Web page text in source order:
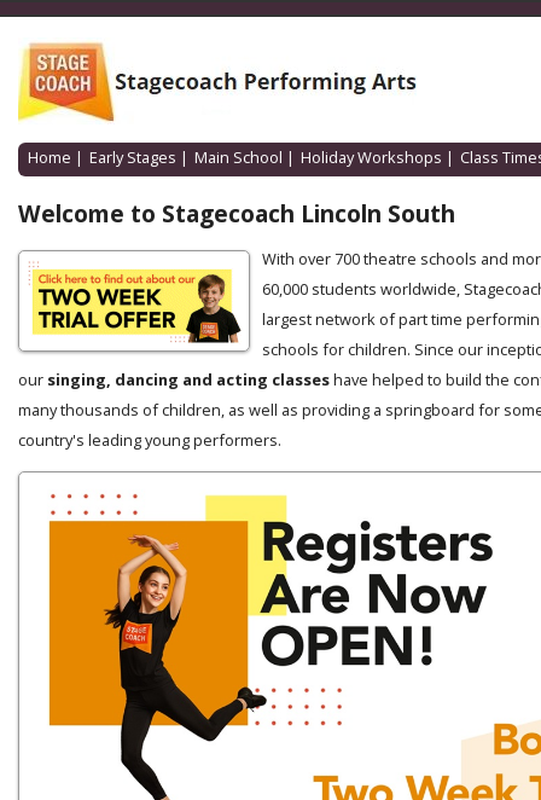
Home | Early Stages | Main School | Holiday Workshops | Class
Welcome to Stagecoach Lincoln South
With over 700 theatre schools and
60,000 students worldwide,
largest network of part time
schools for children. Since our
our singing, dancing and acting classeshave helped to build the
many thousands of children, as well as providing a springboard for
country's leading young performers.